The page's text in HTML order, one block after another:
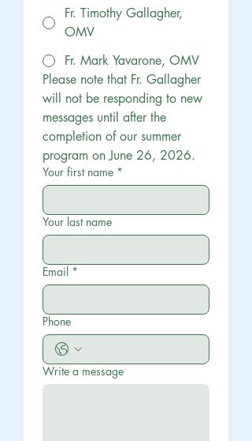
Fr. Timothy Gallagher,
OMV
Fr. Mark Yavarone, OMV
Please note that Fr. Gallagher
will not be responding to new
messages until after the
completion of our summer
program on June 26, 2026.
Your first name *
Your last name
Email *
Phone
Write a message